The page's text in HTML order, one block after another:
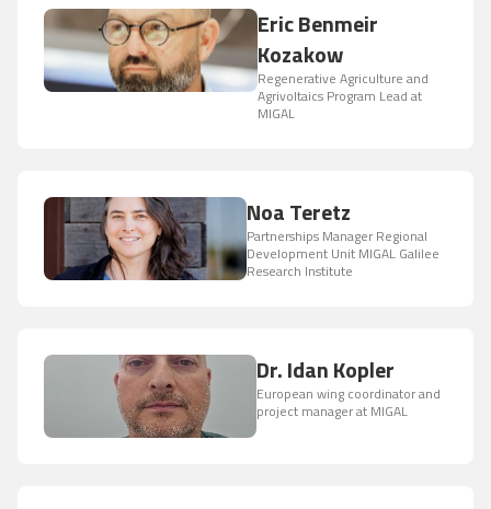
Eric Benmeir
Kozakow
Regenerative Agriculture and
Agrivoltaics Program Lead at
MIGAL
Noa Teretz
Partnerships Manager Regional
Development Unit MIGAL Galilee
Research Institute
Dr. Idan Kopler
European wing coordinator and
project manager at MIGAL